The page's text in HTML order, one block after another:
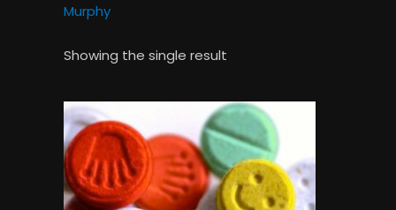
Murphy
Showing the single result
range:
$120.00
through
$1,300.00
This
product
has
multiple
variants.